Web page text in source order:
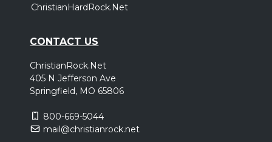
ChristianHardRock.Net
CONTACT US
ChristianRock.Net
405 N Jefferson Ave
Springfield, MO 65806
800-669-5044
mail@christianrock.net